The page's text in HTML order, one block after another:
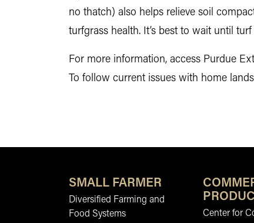
no thatch) also helps relieve soil
turfgrass health. It’s best to wait until
For more information, access Purdue
To follow current issues with home
SMALL FARMER
Diversified Farming and
Food Systems
Center for